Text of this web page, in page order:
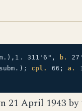
311'6", b.
cpl. 66;a.
21 April 1943